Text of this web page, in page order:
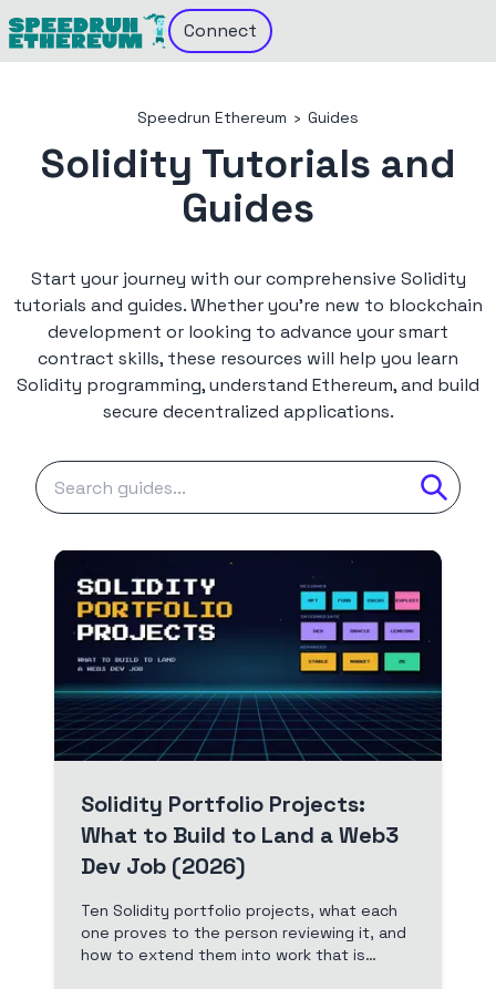
Connect
Speedrun Ethereum › Guides
Solidity Tutorials and
Guides
Start your journey with our comprehensive Solidity
tutorials and guides. Whether you're new to blockchain
development or looking to advance your smart
contract skills, these resources will help you learn
Solidity programming, understand Ethereum, and build
secure decentralized applications.
Solidity Portfolio Projects:
What to Build to Land a Web3
Dev Job (2026)
Ten Solidity portfolio projects, what each
one proves to the person reviewing it, and
how to extend them into work that is